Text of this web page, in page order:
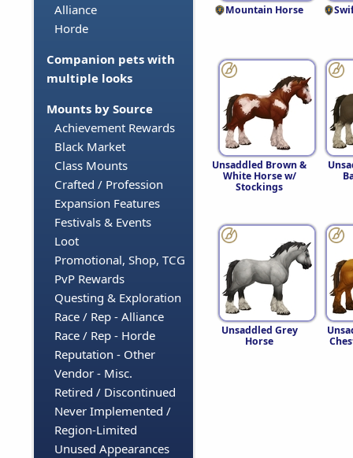
Alliance
Horde
Companion pets with
multiple looks
Mounts by Source
Achievement Rewards
Black Market
Class Mounts
Crafted / Profession
Expansion Features
Festivals & Events
Loot
Promotional, Shop, TCG
PvP Rewards
Questing & Exploration
Race / Rep - Alliance
Race / Rep - Horde
Reputation - Other
Vendor - Misc.
Retired / Discontinued
Never Implemented /
Region-Limited
Unused Appearances
Mountain Horse
Unsaddled Brown &
White Horse w/
Stockings
Unsaddled Grey
Horse